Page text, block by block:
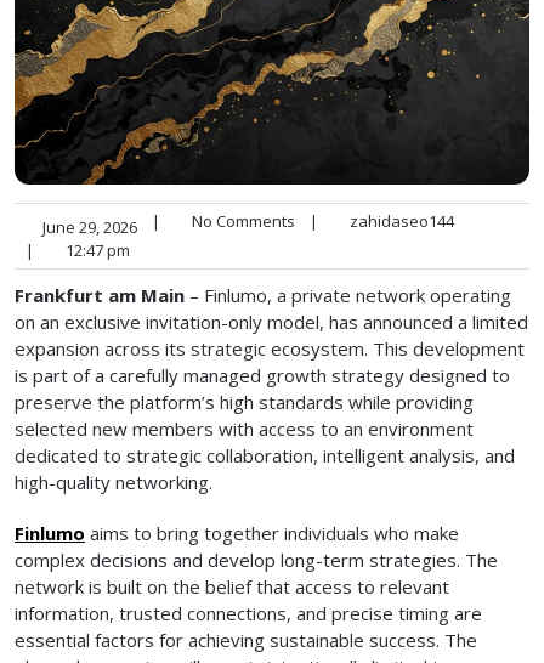
June 29, 2026 | No Comments |
zahidaseo144
|
12:47 pm
Frankfurt am Main – Finlumo, a private network operating
on an exclusive invitation-only model, has announced a limited
expansion across its strategic ecosystem. This development
is part of a carefully managed growth strategy designed to
preserve the platform’s high standards while providing
selected new members with access to an environment
dedicated to strategic collaboration, intelligent analysis, and
high-quality networking.
Finlumo aims to bring together individuals who make
complex decisions and develop long-term strategies. The
network is built on the belief that access to relevant
information, trusted connections, and precise timing are
essential factors for achieving sustainable success. The